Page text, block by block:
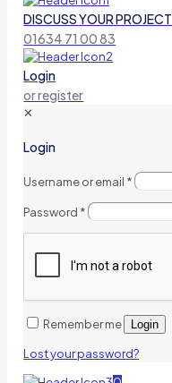
DISCUSS YOUR PROJECT
01634 71 00 83
Login
or register
✕
Login
Username or email *
Password *
Remember me Login
Lost your password?